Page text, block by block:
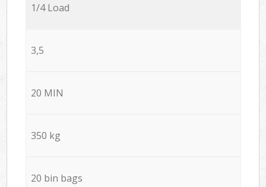
1/4 Load
3,5
20 MIN
350 kg
20 bin bags